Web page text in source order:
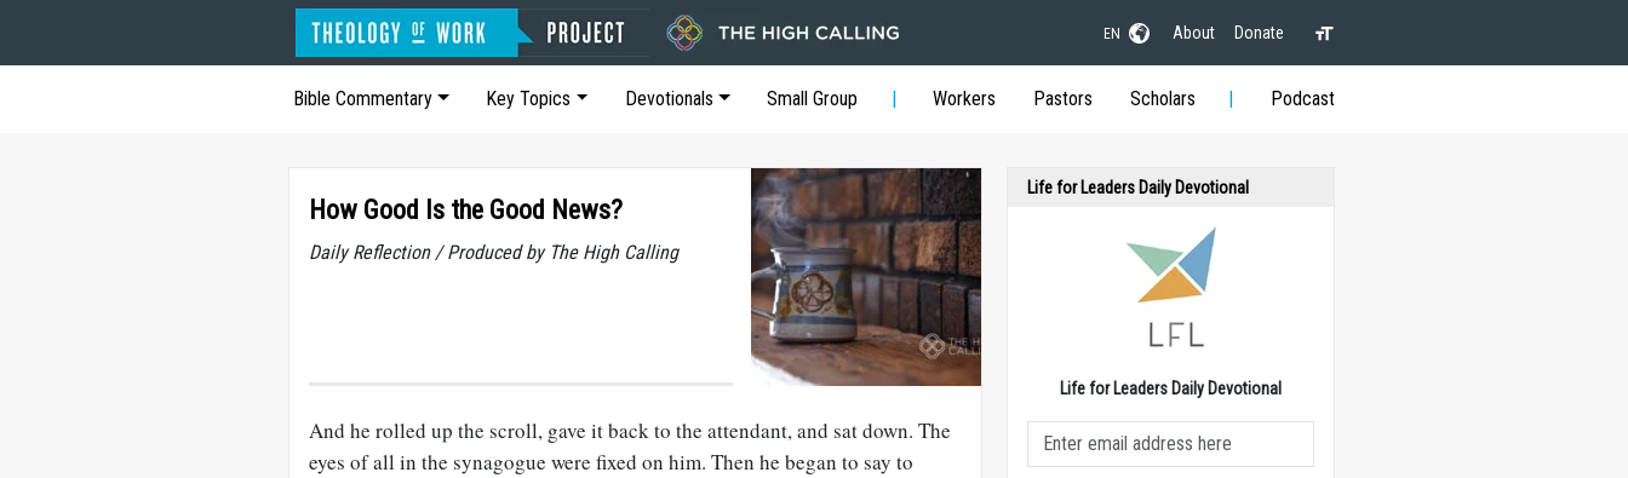
EN About Donate
Bible Commentary Key Topics Devotionals Small Group Workers Pastors Scholars Podcast
How Good Is the Good News?
Daily Reflection / Produced by The High Calling
And he rolled up the scroll, gave it back to the attendant, and sat down. The
eyes of all in the synagogue were fixed on him. Then he began to say to
Life for Leaders Daily Devotional
Life for Leaders Daily Devotional